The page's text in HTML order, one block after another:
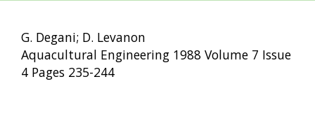
G. Degani; D. Levanon
Aquacultural Engineering 1988 Volume 7 Issue
4 Pages 235-244